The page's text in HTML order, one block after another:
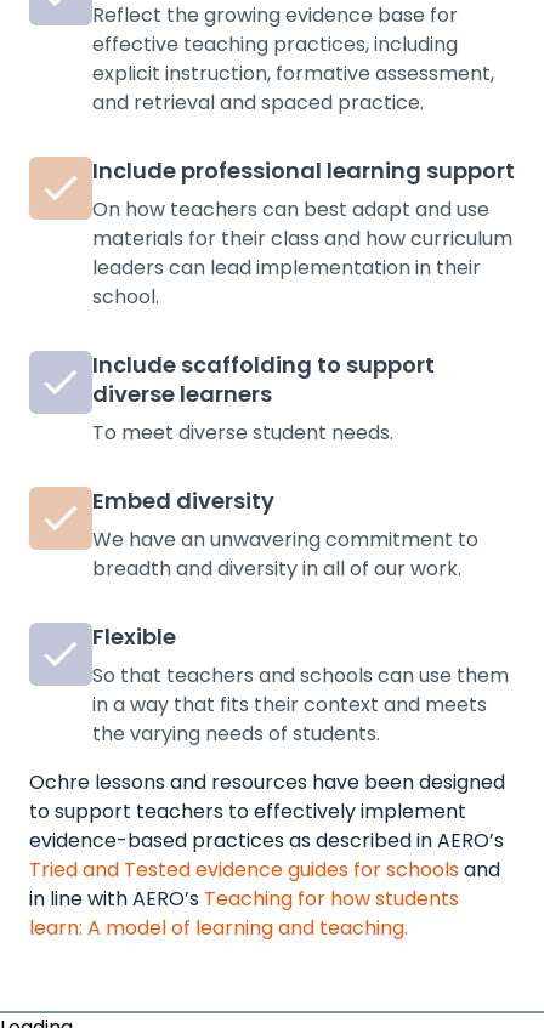
Reflect the growing evidence base for
effective teaching practices, including
explicit instruction, formative assessment,
and retrieval and spaced practice.
Include professional learning support
On how teachers can best adapt and use
materials for their class and how curriculum
leaders can lead implementation in their
school.
Include scaffolding to support
diverse learners
To meet diverse student needs.
Embed diversity
We have an unwavering commitment to
breadth and diversity in all of our work.
Flexible
So that teachers and schools can use them
in a way that fits their context and meets
the varying needs of students.
Ochre lessons and resources have been designed
to support teachers to effectively implement
evidence-based practices as described inAERO’s
Tried and Tested evidence guides for schoolsand
in line with AERO’s Teaching for how students
learn: A model of learning and teaching.